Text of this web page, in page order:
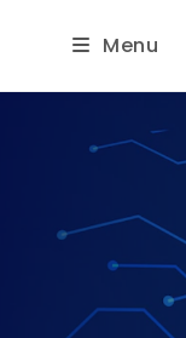
Menu